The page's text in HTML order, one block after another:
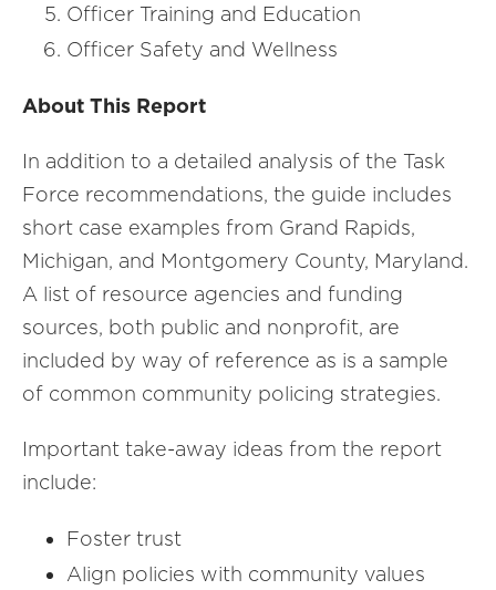
Officer Training and Education
Officer Safety and Wellness
About This Report
In addition to a detailed analysis of the Task
Force recommendations, the guide includes
short case examples from Grand Rapids,
Michigan, and Montgomery County, Maryland.
A list of resource agencies and funding
sources, both public and nonprofit, are
included by way of reference as is a sample
of common community policing strategies.
Important take-away ideas from the report
include:
Foster trust
Align policies with community values